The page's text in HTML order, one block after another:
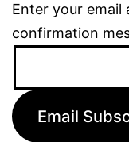
Enter your email
confirmation
Email